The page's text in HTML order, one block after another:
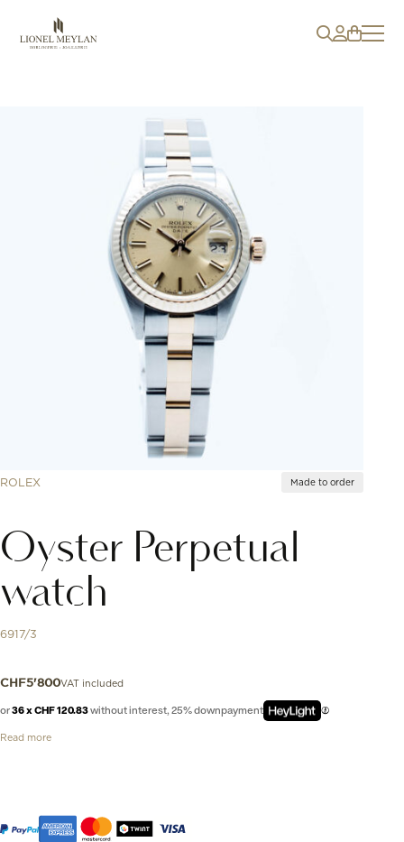
ROLEX Made to order
Oyster Perpetual
watch
6917/3
CHF5'800VAT included
or36 x CHF 120.83without interest, 25% downpayment
Read more